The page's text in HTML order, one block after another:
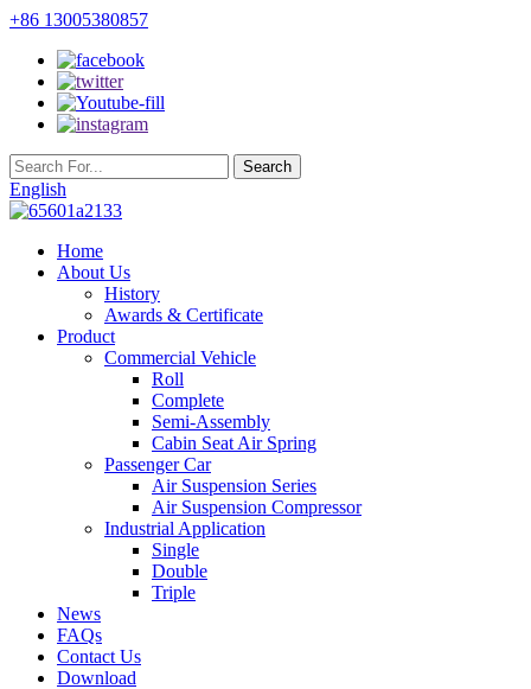
+86 13005380857
English
Home
About Us
History
Awards & Certificate
Product
Commercial Vehicle
Roll
Complete
Semi-Assembly
Cabin Seat Air Spring
Passenger Car
Air Suspension Series
Air Suspension Compressor
Industrial Application
Single
Double
Triple
News
FAQs
Contact Us
Download